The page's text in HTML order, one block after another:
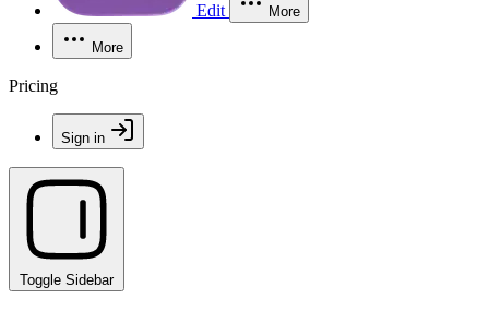
Edit More
More
Pricing
Sign in
Toggle Sidebar